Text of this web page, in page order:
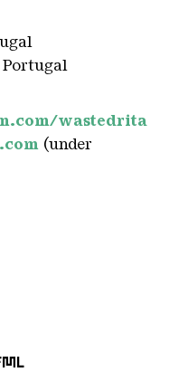
Portugal
wastedrita
(under